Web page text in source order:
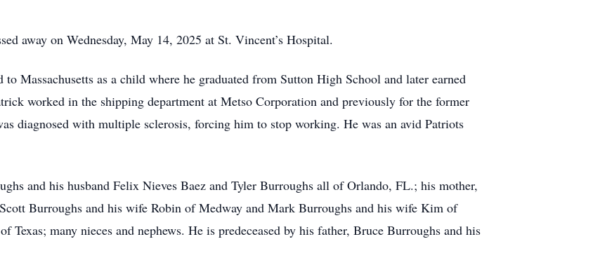
away on Wednesday, May 14, 2025 at St. Vincent’s Hospital.
Massachusetts as a child where he graduated from Sutton High School and later earned
worked in the shipping department at Metso Corporation and previously for the former
diagnosed with multiple sclerosis, forcing him to stop working. He was an avid Patriots
and his husband Felix Nieves Baez and Tyler Burroughs all of Orlando, FL.; his mother,
Burroughs and his wife Robin of Medway and Mark Burroughs and his wife Kim of
many nieces and nephews. He is predeceased by his father, Bruce Burroughs and his